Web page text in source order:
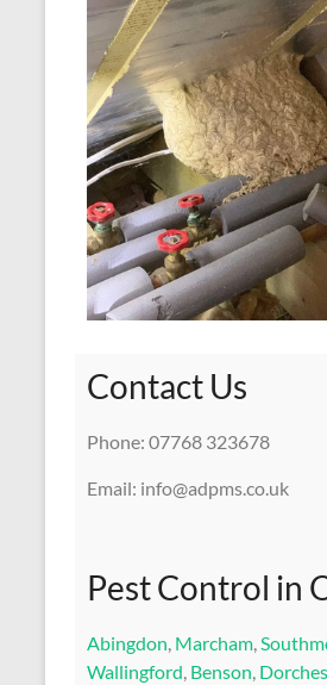
Contact Us
Phone: 07768 323678
Email: info@adpms.co.uk
Pest Control in
Abingdon, Marcham,
Wallingford, Benson,